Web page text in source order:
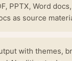
PPTX, Word
as source
with themes,